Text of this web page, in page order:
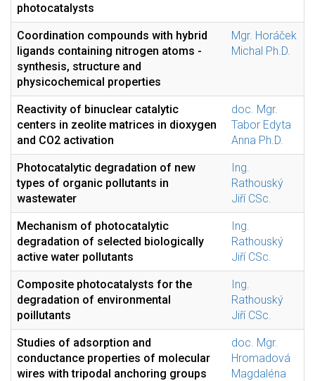
photocatalysts
Coordination compounds with hybrid
ligands containing nitrogen atoms -
synthesis, structure and
physicochemical properties
Mgr. Horáček
Michal Ph.D.
Reactivity of binuclear catalytic
centers in zeolite matrices in dioxygen
and CO2 activation
doc. Mgr.
Tabor Edyta
Anna Ph.D.
Photocatalytic degradation of new
types of organic pollutants in
wastewater
Ing.
Rathouský
Jiří CSc.
Mechanism of photocatalytic
degradation of selected biologically
active water pollutants
Ing.
Rathouský
Jiří CSc.
Composite photocatalysts for the
degradation of environmental
poillutants
Ing.
Rathouský
Jiří CSc.
Studies of adsorption and
conductance properties of molecular
wires with tripodal anchoring groups
doc. Mgr.
Hromadová
Magdaléna